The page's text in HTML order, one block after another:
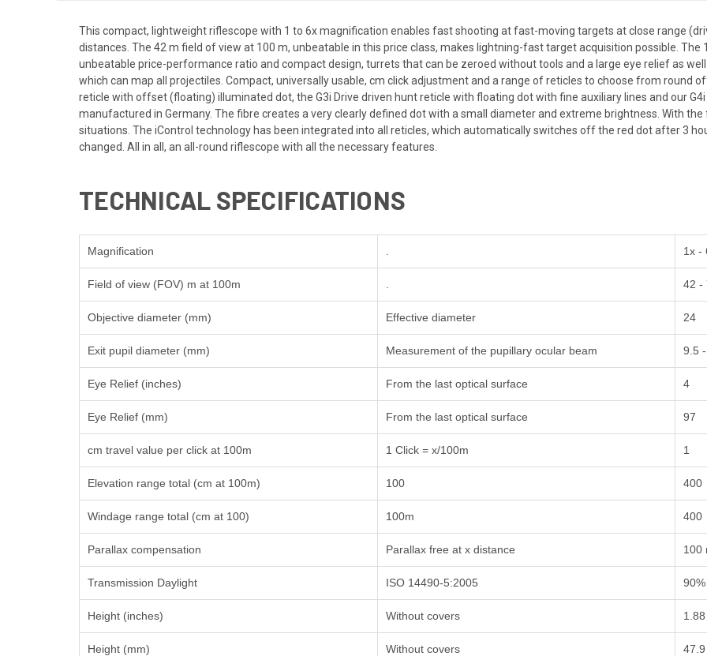
This compact, lightweight riflescope with 1 to 6x magnification enables fast shooting at fast-moving targets at close range
distances. The 42 m field of view at 100 m, unbeatable in this price class, makes lightning-fast target acquisition possible.
unbeatable price-performance ratio and compact design, turrets that can be zeroed without tools and a large eye relief as
which can map all projectiles. Compact, universally usable, cm click adjustment and a range of reticles to choose from round
reticle with offset (floating) illuminated dot, the G3i Drive driven hunt reticle with floating dot with fine auxiliary lines and our
manufactured in Germany. The fibre creates a very clearly defined dot with a small diameter and extreme brightness. With
situations. The iControl technology has been integrated into all reticles, which automatically switches off the red dot after 3
changed. All in all, an all-round riflescope with all the necessary features.
TECHNICAL SPECIFICATIONS
Magnification 1x -
Field of view (FOV) m at 100m 42 -
Objective diameter (mm) Effective diameter 24
Exit pupil diameter (mm) Measurement of the pupillary ocular beam 9.5
Eye Relief (inches) From the last optical surface 4
Eye Relief (mm) From the last optical surface 97
cm travel value per click at 100m 1 Click = x/100m 1
Elevation range total (cm at 100m) 100 400
Windage range total (cm at 100) 100m 400
Parallax compensation Parallax free at x distance 100
Transmission Daylight ISO 14490-5:2005 90%
Height (inches) Without covers 1.88
Height (mm) Without covers 47.9